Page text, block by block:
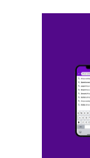
Last
All